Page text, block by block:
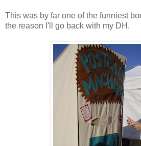
This was by far one of the funniest
the reason I'll go back with my DH.